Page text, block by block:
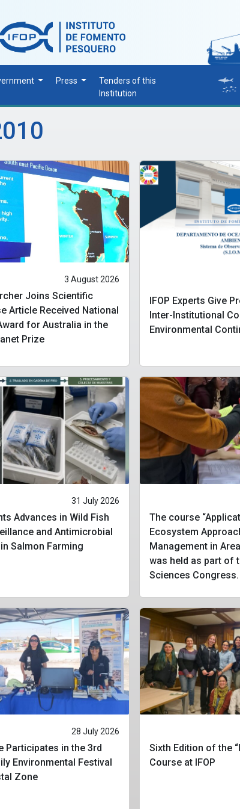
Press
Tenders of this
Institution
3 August 2026
Joins Scientific
Article Received National
for Australia in the
Prize
IFOP Experts Give
Inter-Institutional
Environmental
31 July 2026
Advances in Wild Fish
and Antimicrobial
Salmon Farming
The course
Ecosystem
Management in
was held as part of
Sciences Congress.
28 July 2026
Participates in the 3rd
Environmental Festival
Zone
Sixth Edition of the
Course at IFOP